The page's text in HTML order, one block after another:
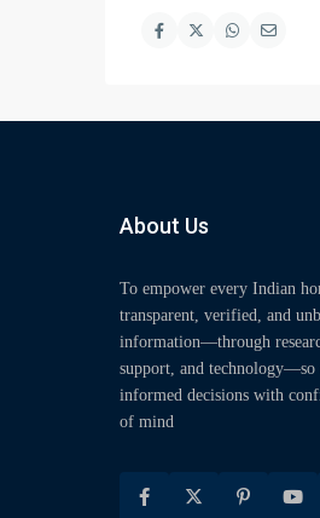
About Us
To empower every Indian
transparent, verified, and
information—through
support, and technology—so
informed decisions with
of mind